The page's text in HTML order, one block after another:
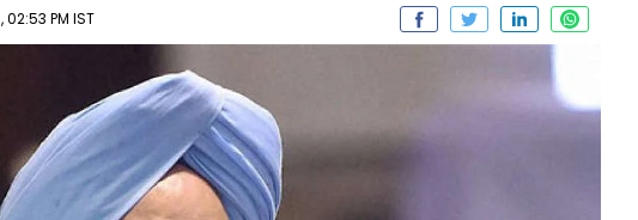
PM IST